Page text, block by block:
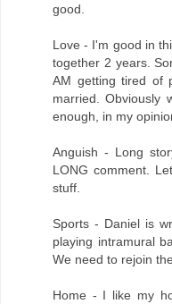
good.
Love - I'm good in
together 2 years.
AM getting tired of
married. Obviously
enough, in my
Anguish - Long
LONG comment.
stuff.
Sports - Daniel is
playing intramural
We need to rejoin
Home - I like my